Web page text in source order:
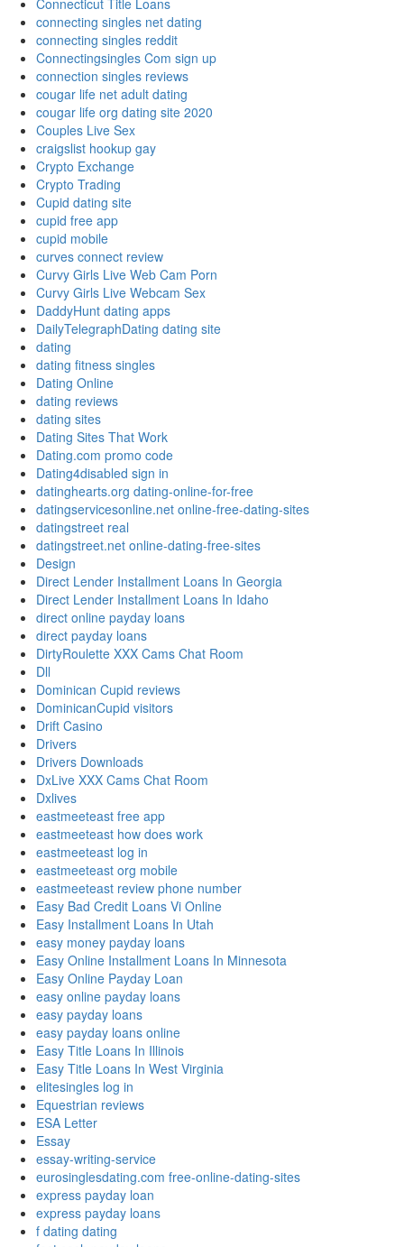
Connecticut Title Loans
connecting singles net dating
connecting singles reddit
Connectingsingles Com sign up
connection singles reviews
cougar life net adult dating
cougar life org dating site 2020
Couples Live Sex
craigslist hookup gay
Crypto Exchange
Crypto Trading
Cupid dating site
cupid free app
cupid mobile
curves connect review
Curvy Girls Live Web Cam Porn
Curvy Girls Live Webcam Sex
DaddyHunt dating apps
DailyTelegraphDating dating site
dating
dating fitness singles
Dating Online
dating reviews
dating sites
Dating Sites That Work
Dating.com promo code
Dating4disabled sign in
datinghearts.org dating-online-for-free
datingservicesonline.net online-free-dating-sites
datingstreet real
datingstreet.net online-dating-free-sites
Design
Direct Lender Installment Loans In Georgia
Direct Lender Installment Loans In Idaho
direct online payday loans
direct payday loans
DirtyRoulette XXX Cams Chat Room
Dll
Dominican Cupid reviews
DominicanCupid visitors
Drift Casino
Drivers
Drivers Downloads
DxLive XXX Cams Chat Room
Dxlives
eastmeeteast free app
eastmeeteast how does work
eastmeeteast log in
eastmeeteast org mobile
eastmeeteast review phone number
Easy Bad Credit Loans Vi Online
Easy Installment Loans In Utah
easy money payday loans
Easy Online Installment Loans In Minnesota
Easy Online Payday Loan
easy online payday loans
easy payday loans
easy payday loans online
Easy Title Loans In Illinois
Easy Title Loans In West Virginia
elitesingles log in
Equestrian reviews
ESA Letter
Essay
essay-writing-service
eurosinglesdating.com free-online-dating-sites
express payday loan
express payday loans
f dating dating